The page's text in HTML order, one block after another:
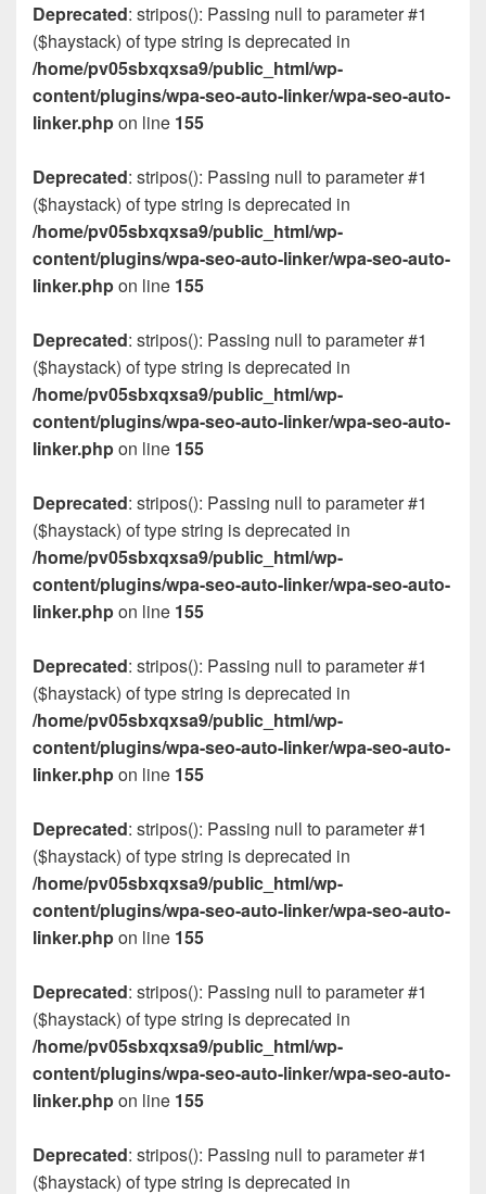
Deprecated: stripos(): Passing null to parameter #1
($haystack) of type string is deprecated in
/home/pv05sbxqxsa9/public_html/wp-
content/plugins/wpa-seo-auto-linker/wpa-seo-auto-
linker.phpon line 155
Deprecated: stripos(): Passing null to parameter #1
($haystack) of type string is deprecated in
/home/pv05sbxqxsa9/public_html/wp-
content/plugins/wpa-seo-auto-linker/wpa-seo-auto-
linker.phpon line 155
Deprecated: stripos(): Passing null to parameter #1
($haystack) of type string is deprecated in
/home/pv05sbxqxsa9/public_html/wp-
content/plugins/wpa-seo-auto-linker/wpa-seo-auto-
linker.phpon line 155
Deprecated: stripos(): Passing null to parameter #1
($haystack) of type string is deprecated in
/home/pv05sbxqxsa9/public_html/wp-
content/plugins/wpa-seo-auto-linker/wpa-seo-auto-
linker.phpon line 155
Deprecated: stripos(): Passing null to parameter #1
($haystack) of type string is deprecated in
/home/pv05sbxqxsa9/public_html/wp-
content/plugins/wpa-seo-auto-linker/wpa-seo-auto-
linker.phpon line 155
Deprecated: stripos(): Passing null to parameter #1
($haystack) of type string is deprecated in
/home/pv05sbxqxsa9/public_html/wp-
content/plugins/wpa-seo-auto-linker/wpa-seo-auto-
linker.phpon line 155
Deprecated: stripos(): Passing null to parameter #1
($haystack) of type string is deprecated in
/home/pv05sbxqxsa9/public_html/wp-
content/plugins/wpa-seo-auto-linker/wpa-seo-auto-
linker.phpon line 155
Deprecated: stripos(): Passing null to parameter #1
($haystack) of type string is deprecated in